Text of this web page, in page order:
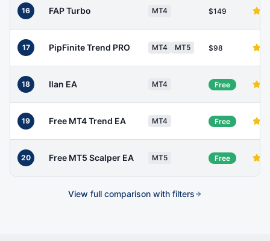
16 FAP Turbo MT4 $149
17 PipFinite Trend PRO MT4 MT5 $98
18 Ilan EA MT4 Free
19 Free MT4 Trend EA MT4 Free
20 Free MT5 Scalper EA MT5 Free
View full comparison with filters